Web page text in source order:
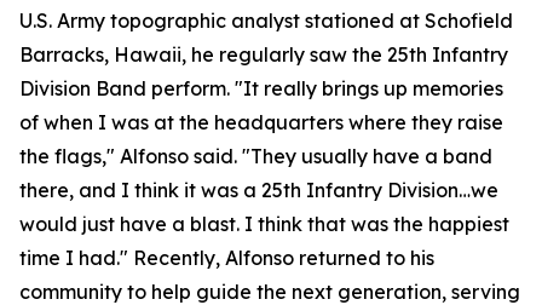
U.S. Army topographic analyst stationed at Schofield
Barracks, Hawaii, he regularly saw the 25th Infantry
Division Band perform. "It really brings up memories
of when I was at the headquarters where they raise
the flags," Alfonso said. "They usually have a band
there, and I think it was a 25th Infantry Division…we
would just have a blast. I think that was the happiest
time I had." Recently, Alfonso returned to his
community to help guide the next generation, serving